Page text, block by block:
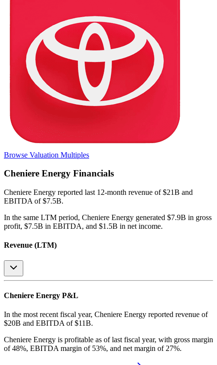
Browse Valuation Multiples
Cheniere Energy Financials
Cheniere Energy reported last 12-month revenue of $21B and
EBITDA of $7.5B.
In the same LTM period, Cheniere Energy generated $7.9B in gross
profit, $7.5B in EBITDA, and $1.5B in net income.
Revenue (LTM)
Cheniere Energy P&L
In the most recent fiscal year, Cheniere Energy reported revenue of
$20B and EBITDA of $11B.
Cheniere Energy is profitable as of last fiscal year, with gross margin
of 48%, EBITDA margin of 53%, and net margin of 27%.